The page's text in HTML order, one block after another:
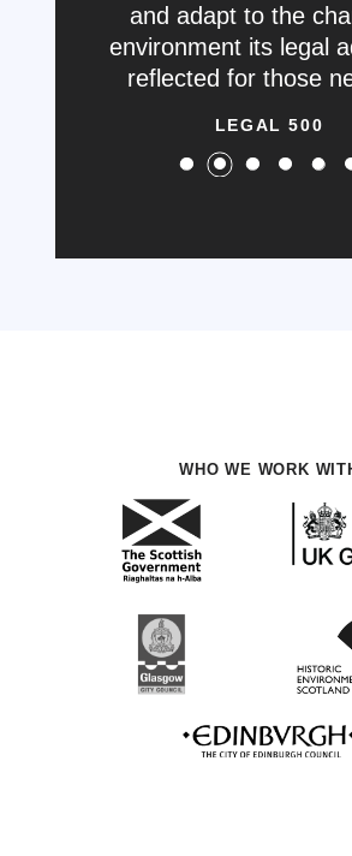
and adapt to the
environment its legal
reflected for those
LEGAL 500
WHO WE WORK